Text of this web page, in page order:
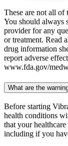
These are not all of
You should always
provider for any
or treatment. Read
drug information
report adverse
www.fda.gov/
What are the
Before starting
health conditions
that your
including if you